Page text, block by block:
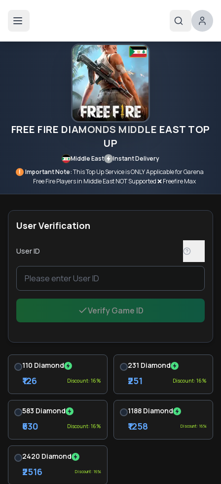
FREE FIRE DIAMONDS MIDDLE EAST TOP
UP
Middle East
Instant Delivery
! Important Note:This Top Up Service is ONLY Applicable for Garena
Free Fire Players in Middle East NOT Supported ❌ Freefire Max
User Verification
User ID
Verify Game ID
110 Diamond
₹126 Discount: 16%
231 Diamond
₹251 Discount: 16%
583 Diamond
₹630 Discount: 16%
1188 Diamond
₹1258 Discount: 16%
2420 Diamond
₹2516 Discount: 16%